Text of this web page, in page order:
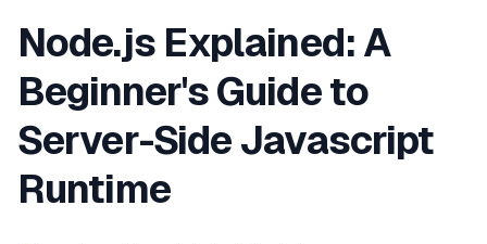
Node.js Explained: A
Beginner's Guide to
Server-Side Javascript
Runtime